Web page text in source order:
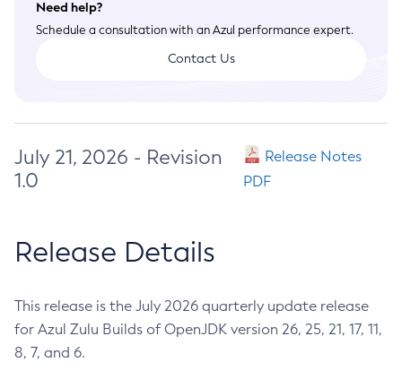
Need help?
Schedule a consultation with an Azul performance expert.
Contact Us
July 21, 2026 - Revision
1.0
Release Notes
PDF
Release Details
This release is the July 2026 quarterly update release
for Azul Zulu Builds of OpenJDK version 26, 25, 21, 17, 11,
8, 7, and 6.